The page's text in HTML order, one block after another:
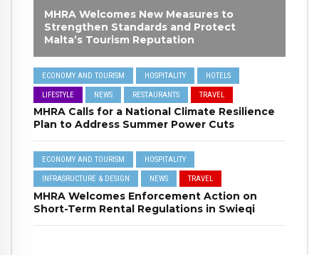
MHRA Welcomes New Measures to
Strengthen Standards and Protect
Malta’s Tourism Reputation
ECONOMY AND TOURISM HOSPITALITY HOTELS
LIFESTYLE NEWS RESTAURANTS TRAVEL
MHRA Calls for a National Climate Resilience
Plan to Address Summer Power Cuts
ECONOMY AND TOURISM HOSPITALITY
INFRASRUCTURE & DESIGN NEWS TRAVEL
MHRA Welcomes Enforcement Action on
Short-Term Rental Regulations in Swieqi